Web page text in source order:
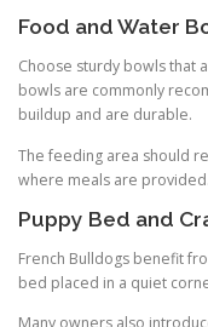
Food and Water
Choose sturdy bowls that
bowls are commonly
buildup and are durable.
The feeding area should
where meals are provided.
Puppy Bed and
French Bulldogs benefit
bed placed in a quiet
Many owners also